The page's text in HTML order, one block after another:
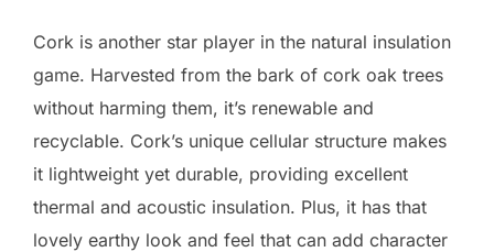
Cork is another star player in the natural insulation
game. Harvested from the bark of cork oak trees
without harming them, it’s renewable and
recyclable. Cork’s unique cellular structure makes
it lightweight yet durable, providing excellent
thermal and acoustic insulation. Plus, it has that
lovely earthy look and feel that can add character